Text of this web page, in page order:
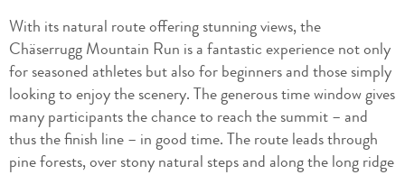
With its natural route offering stunning views, the
Chäserrugg Mountain Run is a fantastic experience not only
for seasoned athletes but also for beginners and those simply
looking to enjoy the scenery. The generous time window gives
many participants the chance to reach the summit – and
thus the finish line – in good time. The route leads through
pine forests, over stony natural steps and along the long ridge